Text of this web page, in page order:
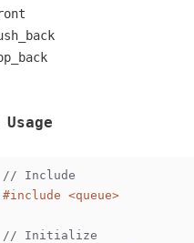
// Include
#include <queue>
// Initialize